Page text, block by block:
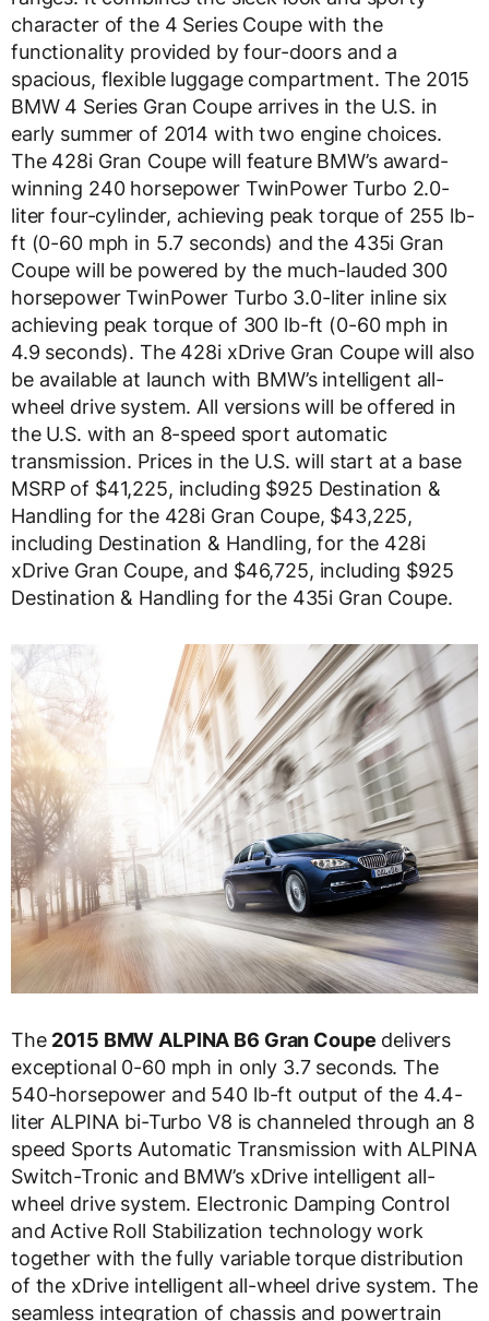
character of the 4 Series Coupe with the
functionality provided by four-doors and a
spacious, flexible luggage compartment. The 2015
BMW 4 Series Gran Coupe arrives in the U.S. in
early summer of 2014 with two engine choices.
The 428i Gran Coupe will feature BMW’s award-
winning 240 horsepower TwinPower Turbo 2.0-
liter four-cylinder, achieving peak torque of 255 lb-
ft (0-60 mph in 5.7 seconds) and the 435i Gran
Coupe will be powered by the much-lauded 300
horsepower TwinPower Turbo 3.0-liter inline six
achieving peak torque of 300 lb-ft (0-60 mph in
4.9 seconds). The 428i xDrive Gran Coupe will also
be available at launch with BMW’s intelligent all-
wheel drive system. All versions will be offered in
the U.S. with an 8-speed sport automatic
transmission. Prices in the U.S. will start at a base
MSRP of $41,225, including $925 Destination &
Handling for the 428i Gran Coupe, $43,225,
including Destination & Handling, for the 428i
xDrive Gran Coupe, and $46,725, including $925
Destination & Handling for the 435i Gran Coupe.
The 2015 BMW ALPINA B6 Gran Coupe delivers
exceptional 0-60 mph in only 3.7 seconds. The
540-horsepower and 540 lb-ft output of the 4.4-
liter ALPINA bi-Turbo V8 is channeled through an 8
speed Sports Automatic Transmission with ALPINA
Switch-Tronic and BMW’s xDrive intelligent all-
wheel drive system. Electronic Damping Control
and Active Roll Stabilization technology work
together with the fully variable torque distribution
of the xDrive intelligent all-wheel drive system. The
seamless integration of chassis and powertrain